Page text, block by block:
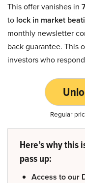
This offer vanishes in
to lock in market
monthly newsletter
back guarantee. This
investors who
Regular
Here’s why this
pass up:
Access to our